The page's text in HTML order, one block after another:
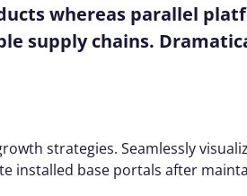
whereas parallel
supply chains.
strategies. Seamlessly
installed base portals after